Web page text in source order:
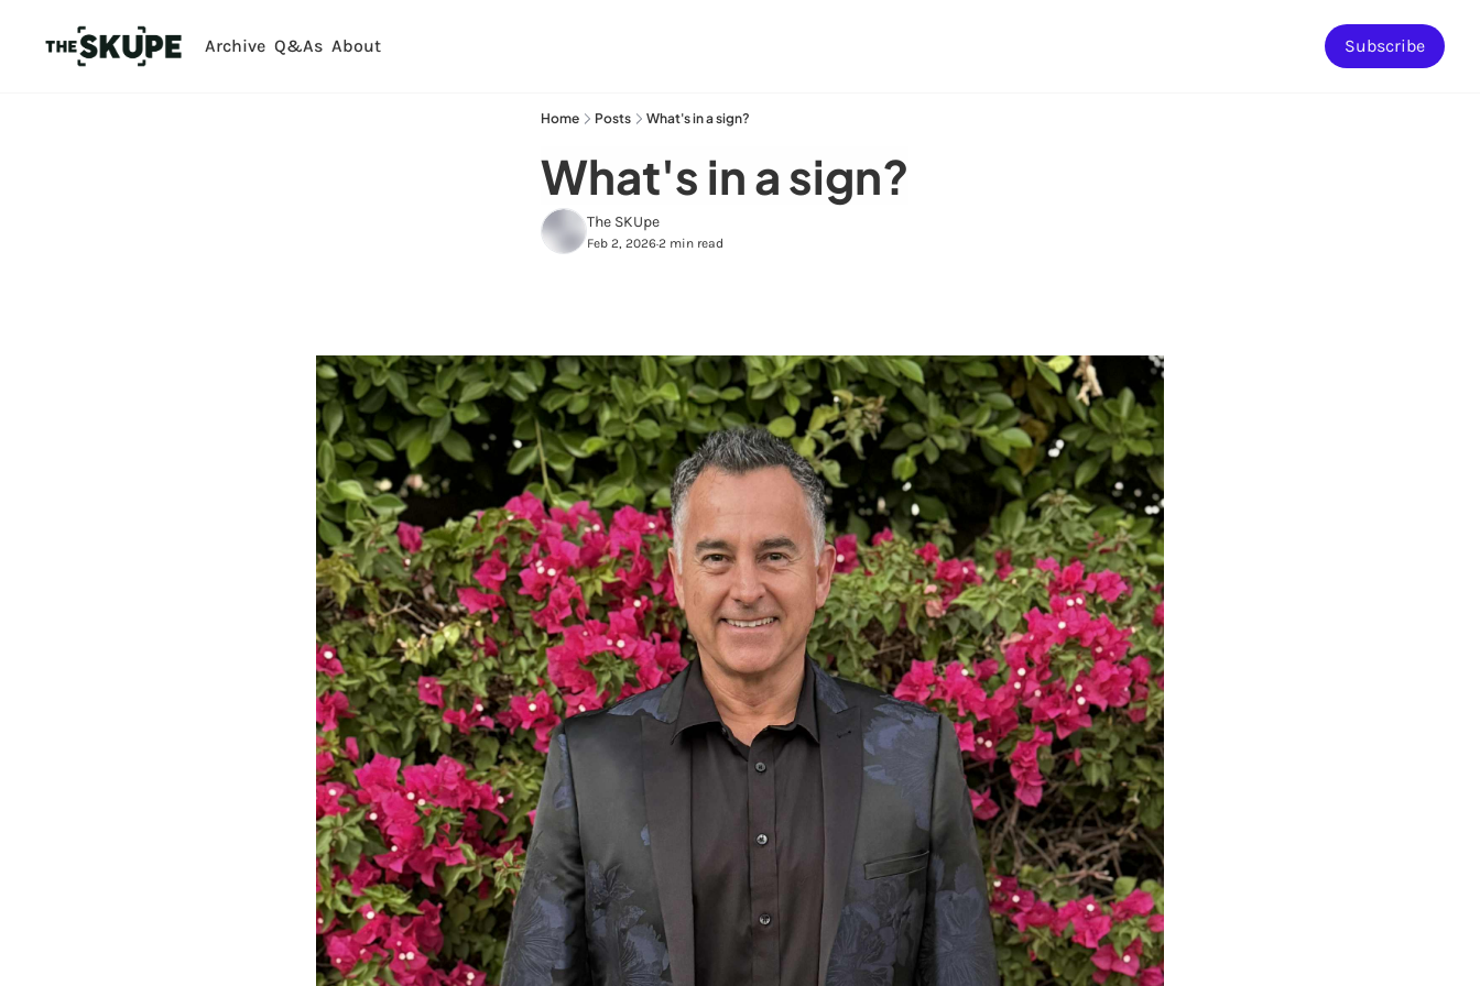
Archive Q&As About Subscribe
Home Posts What's in a sign?
What's in a sign?
The SKUpe
Feb 2, 2026•2 min read